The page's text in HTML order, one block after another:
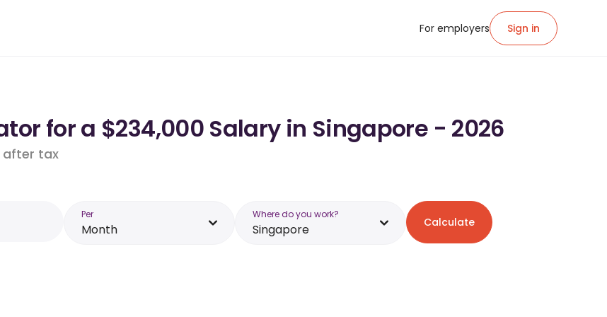
For employers Sign in
for a $234,000 Salary in Singapore - 2026
after tax
Per
Month
Where do you work?
Singapore Calculate